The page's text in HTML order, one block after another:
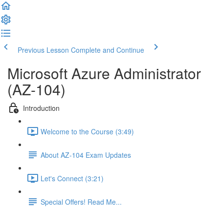
Previous Lesson Complete and Continue
Microsoft Azure Administrator
(AZ-104)
Introduction
Welcome to the Course (3:49)
About AZ-104 Exam Updates
Let's Connect (3:21)
Special Offers! Read Me...